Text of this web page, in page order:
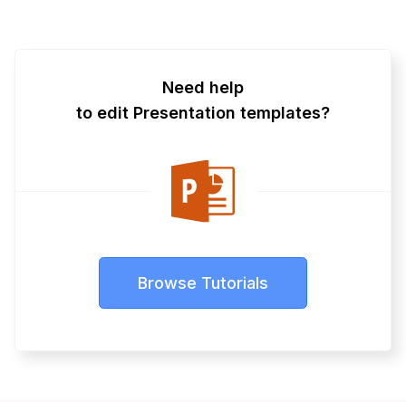
Need help
to edit Presentation templates?
Browse Tutorials